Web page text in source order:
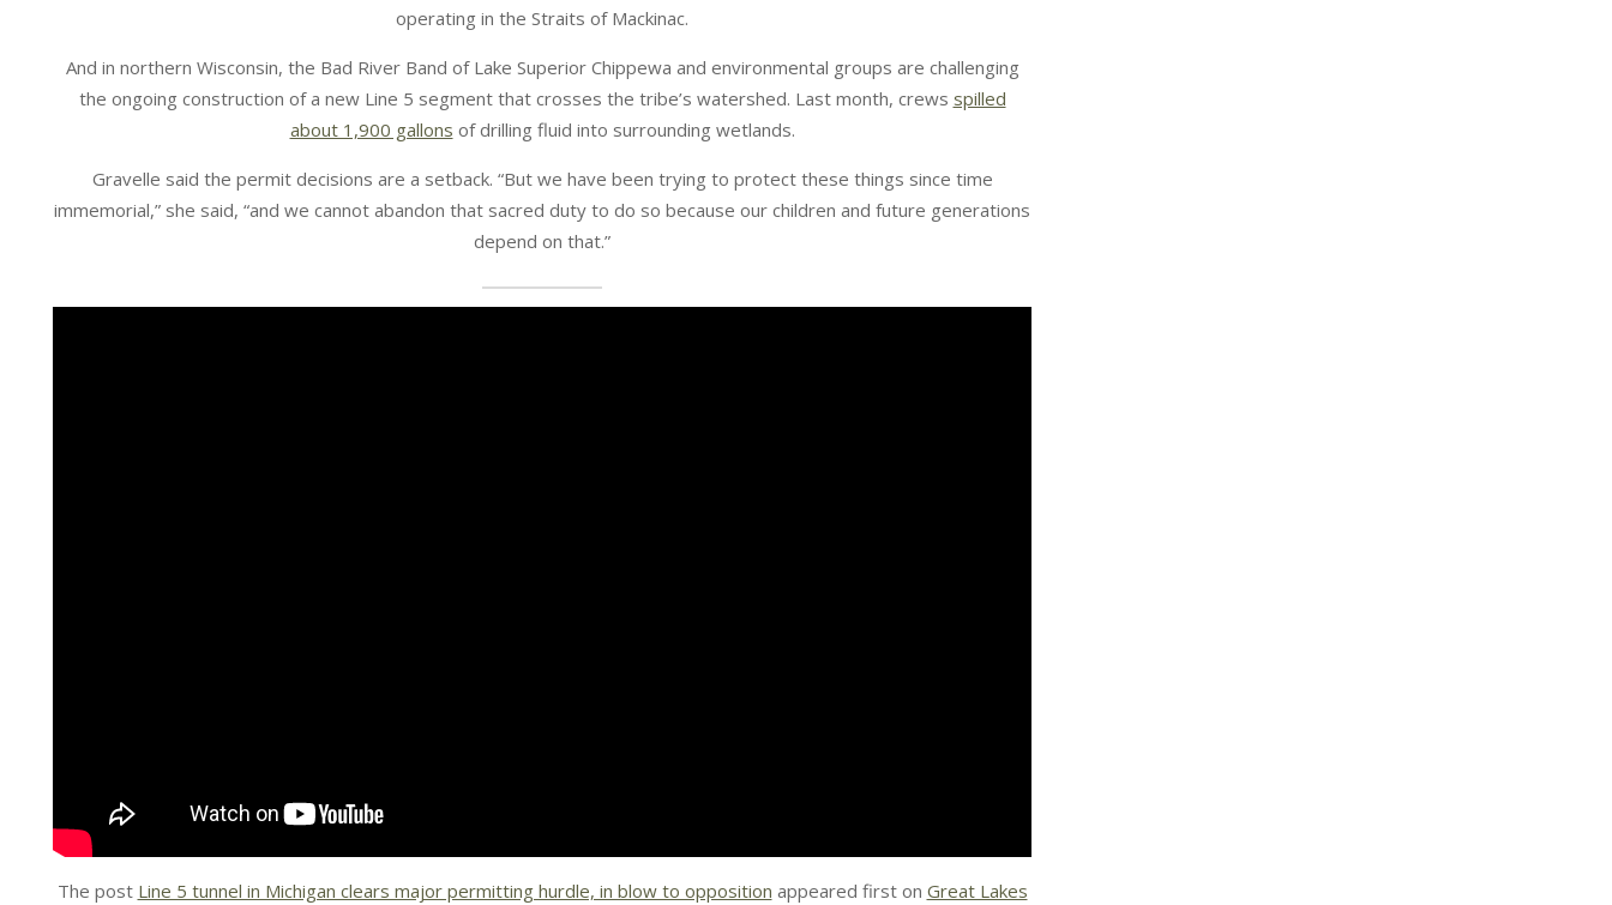
operating in the Straits of Mackinac.
And in northern Wisconsin, the Bad River Band of Lake Superior Chippewa and environmental groups are challenging
the ongoing construction of a new Line 5 segment that crosses the tribe’s watershed. Last month, crews spilled
about 1,900 gallons of drilling fluid into surrounding wetlands.
Gravelle said the permit decisions are a setback. “But we have been trying to protect these things since time
immemorial,” she said, “and we cannot abandon that sacred duty to do so because our children and future generations
depend on that.”
The post Line 5 tunnel in Michigan clears major permitting hurdle, in blow to opposition appeared first on Great Lakes